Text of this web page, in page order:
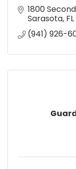
1800
Sarasota FL
(941) 926-